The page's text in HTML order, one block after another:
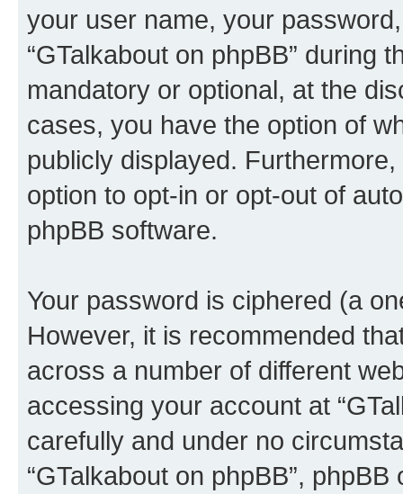
your user name, your
“GTalkabout on phpBB” during
mandatory or optional, at the
cases, you have the option of
publicly displayed.
option to opt-in or opt-out of
phpBB software.
Your password is ciphered (a
However, it is recommended
across a number of different
accessing your account at
carefully and under no
“GTalkabout on phpBB”,